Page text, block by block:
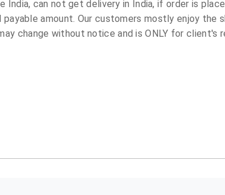
can not get delivery in India, if order is
amount. Our customers mostly enjoy the
change without notice and is ONLY for client's